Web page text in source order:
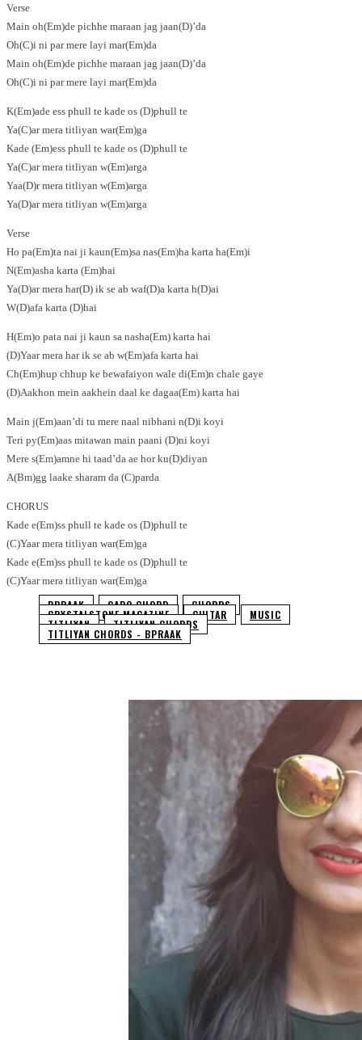
Verse
Main oh(Em)de pichhe maraan jag jaan(D)’da
Oh(C)i ni par mere layi mar(Em)da
Main oh(Em)de pichhe maraan jag jaan(D)’da
Oh(C)i ni par mere layi mar(Em)da
K(Em)ade ess phull te kade os (D)phull te
Ya(C)ar mera titliyan war(Em)ga
Kade (Em)ess phull te kade os (D)phull te
Ya(C)ar mera titliyan w(Em)arga
Yaa(D)r mera titliyan w(Em)arga
Ya(D)ar mera titliyan w(Em)arga
Verse
Ho pa(Em)ta nai ji kaun(Em)sa nas(Em)ha karta ha(Em)i
N(Em)asha karta (Em)hai
Ya(D)ar mera har(D) ik se ab waf(D)a karta h(D)ai
W(D)afa karta (D)hai
H(Em)o pata nai ji kaun sa nasha(Em) karta hai
(D)Yaar mera har ik se ab w(Em)afa karta hai
Ch(Em)hup chhup ke bewafaiyon wale di(Em)n chale gaye
(D)Aakhon mein aakhein daal ke dagaa(Em) karta hai
Main j(Em)aan’di tu mere naal nibhani n(D)i koyi
Teri py(Em)aas mitawan main paani (D)ni koyi
Mere s(Em)amne hi taad’da ae hor ku(D)diyan
A(Bm)gg laake sharam da (C)parda
CHORUS
Kade e(Em)ss phull te kade os (D)phull te
(C)Yaar mera titliyan war(Em)ga
Kade e(Em)ss phull te kade os (D)phull te
(C)Yaar mera titliyan war(Em)ga
BPRAAK CAPO CHORD CHORDS
CRYSTALSTONE MAGAZINE GUITAR MUSIC
TITLIYAN TITLIYAN CHORDS
TITLIYAN CHORDS - BPRAAK